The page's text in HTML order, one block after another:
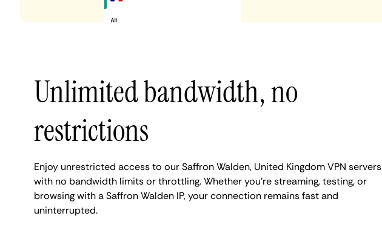
Unlimited bandwidth, no
restrictions
Enjoy unrestricted access to our Saffron Walden, United Kingdom VPN servers
with no bandwidth limits or throttling. Whether you're streaming, testing, or
browsing with a Saffron Walden IP, your connection remains fast and
uninterrupted.